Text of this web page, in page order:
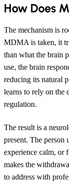
How Does
The mechanism is
MDMA is taken, it
than what the brain
use, the brain
reducing its natural
learns to rely on the
regulation.
The result is a
present. The person
experience calm, or
makes the
to address with